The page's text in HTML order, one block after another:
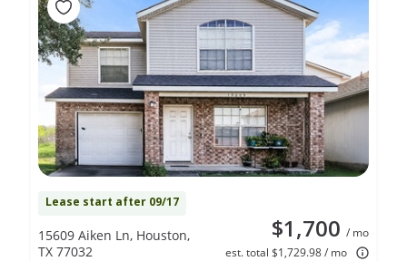
Lease start after 09/17
$1,700 / mo
est. total $1,729.98 / mo
15609 Aiken Ln, Houston,
TX 77032